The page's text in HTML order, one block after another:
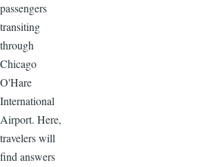
passengers
transiting
through
Chicago
O'Hare
International
Airport. Here,
travelers will
find answers